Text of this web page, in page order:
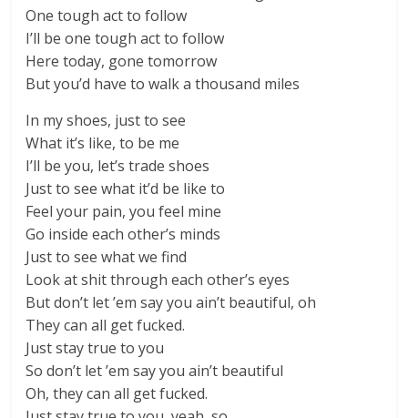
One tough act to follow
I’ll be one tough act to follow
Here today, gone tomorrow
But you’d have to walk a thousand miles
In my shoes, just to see
What it’s like, to be me
I’ll be you, let’s trade shoes
Just to see what it’d be like to
Feel your pain, you feel mine
Go inside each other’s minds
Just to see what we find
Look at shit through each other’s eyes
But don’t let ’em say you ain’t beautiful, oh
They can all get fucked.
Just stay true to you
So don’t let ’em say you ain’t beautiful
Oh, they can all get fucked.